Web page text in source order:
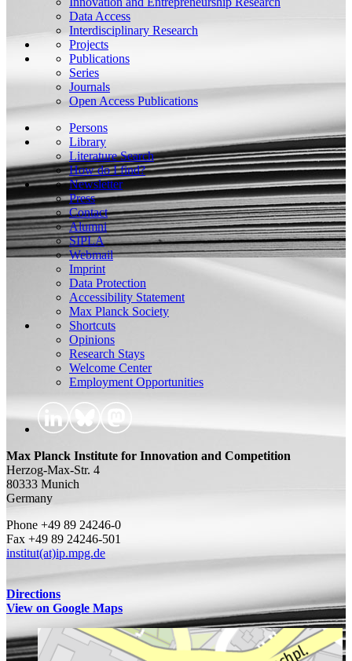
Data Access
Interdisciplinary Research
Projects
Publications
Series
Journals
Open Access Publications
Persons
Library
Literature Search
How do I find?
Newsletter
Press
Contact
Alumni
SIPLA
Webmail
Imprint
Data Protection
Accessibility Statement
Max Planck Society
Shortcuts
Opinions
Research Stays
Welcome Center
Employment Opportunities
Max Planck Institute for Innovation and Competition
Herzog-Max-Str. 4
80333 Munich
Germany
Phone +49 89 24246-0
Fax +49 89 24246-501
institut(at)ip.mpg.de
Directions
View on Google Maps